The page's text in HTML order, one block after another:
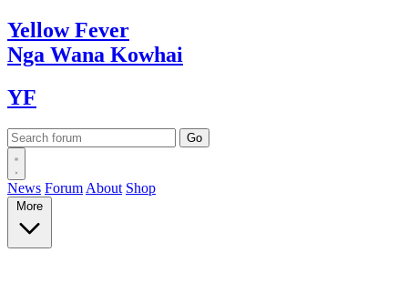
YellowFever
Nga Wana Kowhai
YF
News Forum About Shop
More